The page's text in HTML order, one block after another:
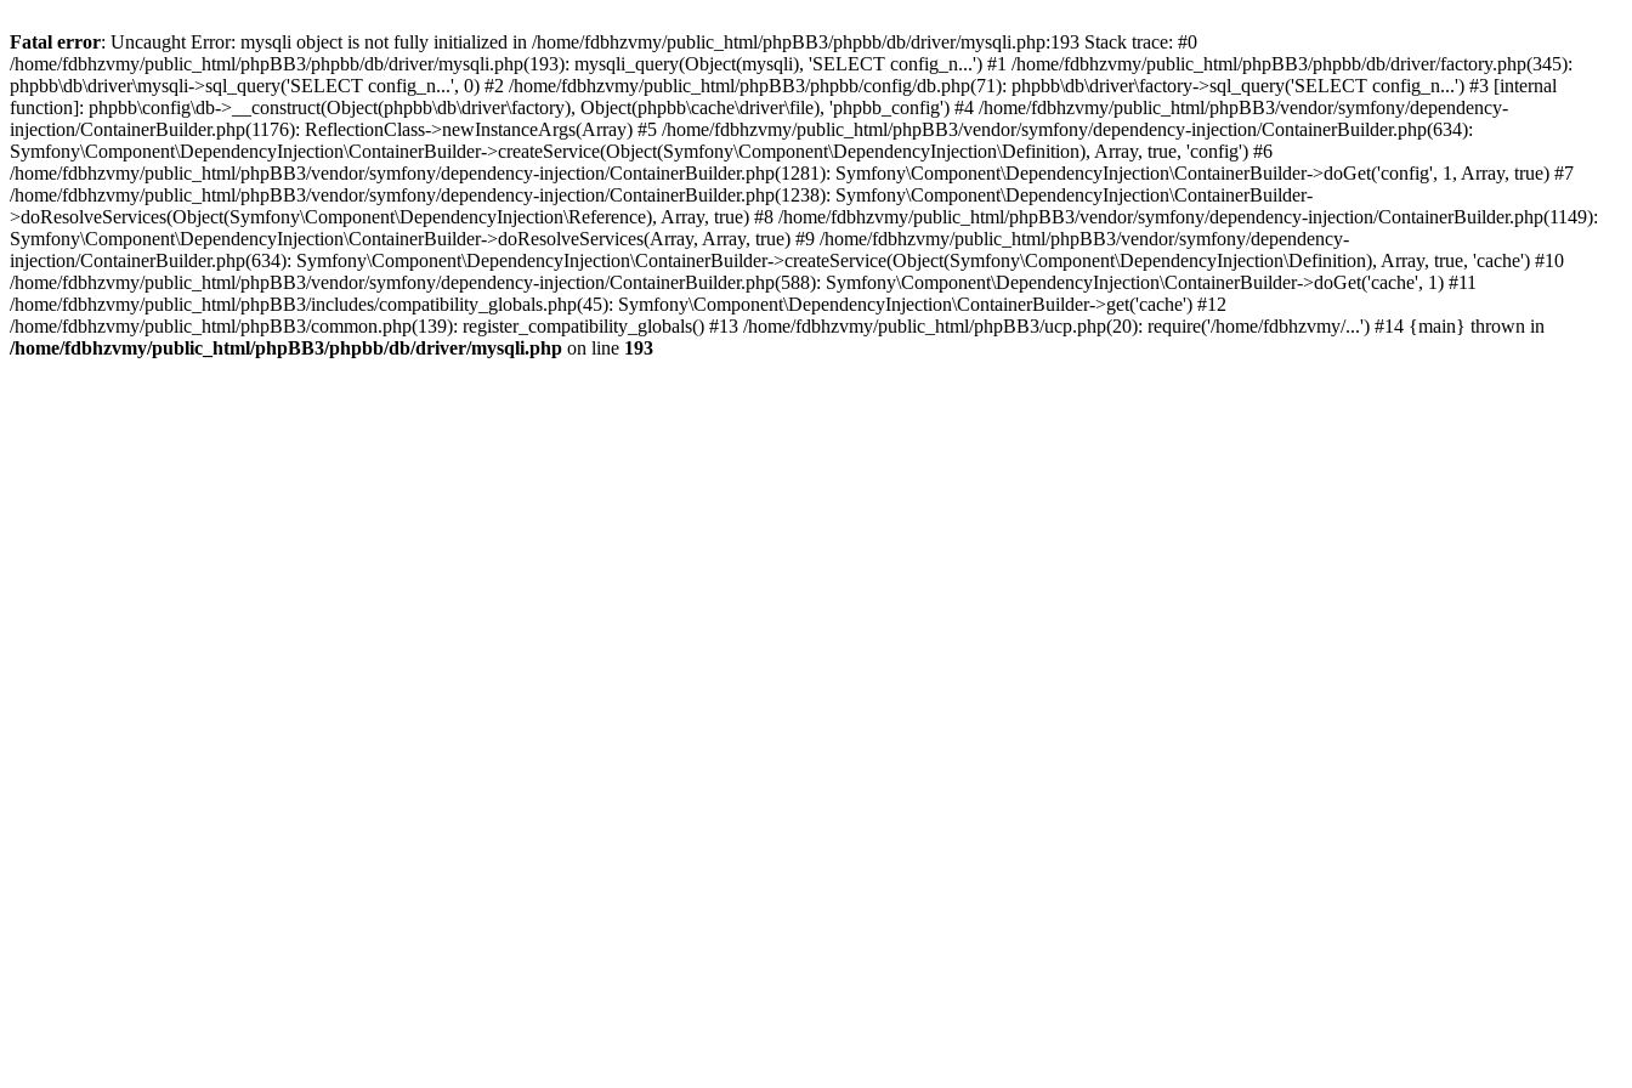
Fatal error: Uncaught Error: mysqli object is not fully initialized in /home/fdbhzvmy/public_html/phpBB3/phpbb/db/driver/mysqli.php:193 Stack trace: #0
/home/fdbhzvmy/public_html/phpBB3/phpbb/db/driver/mysqli.php(193): mysqli_query(Object(mysqli), 'SELECT config_n...') #1 /home/fdbhzvmy/public_html/phpBB3/phpbb/db/driver/factory.php(345):
phpbb\db\driver\mysqli->sql_query('SELECT config_n...', 0) #2 /home/fdbhzvmy/public_html/phpBB3/phpbb/config/db.php(71): phpbb\db\driver\factory->sql_query('SELECT config_n...') #3 [internal
function]: phpbb\config\db->__construct(Object(phpbb\db\driver\factory), Object(phpbb\cache\driver\file), 'phpbb_config') #4 /home/fdbhzvmy/public_html/phpBB3/vendor/symfony/dependency-
injection/ContainerBuilder.php(1176): ReflectionClass->newInstanceArgs(Array) #5 /home/fdbhzvmy/public_html/phpBB3/vendor/symfony/dependency-injection/ContainerBuilder.php(634):
Symfony\Component\DependencyInjection\ContainerBuilder->createService(Object(Symfony\Component\DependencyInjection\Definition), Array, true, 'config') #6
/home/fdbhzvmy/public_html/phpBB3/vendor/symfony/dependency-injection/ContainerBuilder.php(1281): Symfony\Component\DependencyInjection\ContainerBuilder->doGet('config', 1, Array, true) #7
/home/fdbhzvmy/public_html/phpBB3/vendor/symfony/dependency-injection/ContainerBuilder.php(1238): Symfony\Component\DependencyInjection\ContainerBuilder-
>doResolveServices(Object(Symfony\Component\DependencyInjection\Reference), Array, true) #8 /home/fdbhzvmy/public_html/phpBB3/vendor/symfony/dependency-injection/ContainerBuilder.php(1149):
Symfony\Component\DependencyInjection\ContainerBuilder->doResolveServices(Array, Array, true) #9 /home/fdbhzvmy/public_html/phpBB3/vendor/symfony/dependency-
injection/ContainerBuilder.php(634): Symfony\Component\DependencyInjection\ContainerBuilder->createService(Object(Symfony\Component\DependencyInjection\Definition), Array, true, 'cache') #10
/home/fdbhzvmy/public_html/phpBB3/vendor/symfony/dependency-injection/ContainerBuilder.php(588): Symfony\Component\DependencyInjection\ContainerBuilder->doGet('cache', 1) #11
/home/fdbhzvmy/public_html/phpBB3/includes/compatibility_globals.php(45): Symfony\Component\DependencyInjection\ContainerBuilder->get('cache') #12
/home/fdbhzvmy/public_html/phpBB3/common.php(139): register_compatibility_globals() #13 /home/fdbhzvmy/public_html/phpBB3/ucp.php(20): require('/home/fdbhzvmy/...') #14 {main} thrown in
/home/fdbhzvmy/public_html/phpBB3/phpbb/db/driver/mysqli.php on line 193